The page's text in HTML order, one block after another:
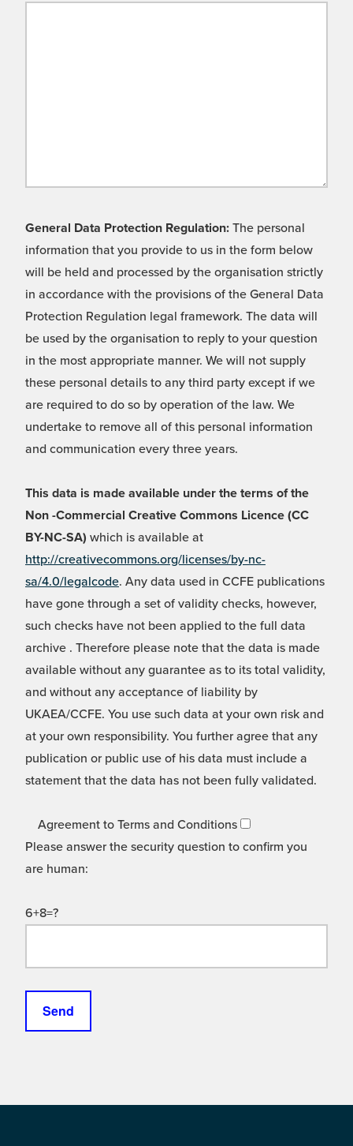
General Data Protection Regulation: The personal
information that you provide to us in the form below
will be held and processed by the organisation strictly
in accordance with the provisions of the General Data
Protection Regulation legal framework. The data will
be used by the organisation to reply to your question
in the most appropriate manner. We will not supply
these personal details to any third party except if we
are required to do so by operation of the law. We
undertake to remove all of this personal information
and communication every three years.
This data is made available under the terms of the
Non -Commercial Creative Commons Licence (CC
BY-NC-SA) which is available at
http://creativecommons.org/licenses/by-nc-
sa/4.0/legalcode. Any data used in CCFE publications
have gone through a set of validity checks, however,
such checks have not been applied to the full data
archive . Therefore please note that the data is made
available without any guarantee as to its total validity,
and without any acceptance of liability by
UKAEA/CCFE. You use such data at your own risk and
at your own responsibility. You further agree that any
publication or public use of his data must include a
statement that the data has not been fully validated.
Agreement to Terms and Conditions
Please answer the security question to confirm you
are human:
6+8=?